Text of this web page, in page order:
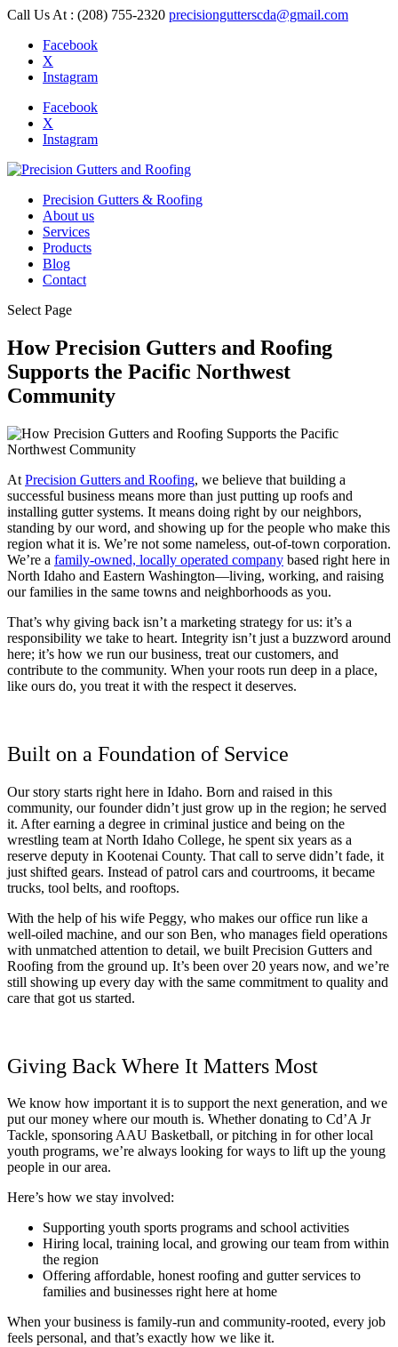
Call Us At : (208) 755-2320 precisiongutterscda@gmail.com
Facebook
X
Instagram
Facebook
X
Instagram
Precision Gutters & Roofing
About us
Services
Products
Blog
Contact
Select Page
How Precision Gutters and Roofing
Supports the Pacific Northwest
Community
At Precision Gutters and Roofing, we believe that building a
successful business means more than just putting up roofs and
installing gutter systems. It means doing right by our neighbors,
standing by our word, and showing up for the people who make this
region what it is. We’re not some nameless, out-of-town corporation.
We’re a family-owned, locally operated company based right here in
North Idaho and Eastern Washington—living, working, and raising
our families in the same towns and neighborhoods as you.
That’s why giving back isn’t a marketing strategy for us: it’s a
responsibility we take to heart. Integrity isn’t just a buzzword around
here; it’s how we run our business, treat our customers, and
contribute to the community. When your roots run deep in a place,
like ours do, you treat it with the respect it deserves.
Built on a Foundation of Service
Our story starts right here in Idaho. Born and raised in this
community, our founder didn’t just grow up in the region; he served
it. After earning a degree in criminal justice and being on the
wrestling team at North Idaho College, he spent six years as a
reserve deputy in Kootenai County. That call to serve didn’t fade, it
just shifted gears. Instead of patrol cars and courtrooms, it became
trucks, tool belts, and rooftops.
With the help of his wife Peggy, who makes our office run like a
well-oiled machine, and our son Ben, who manages field operations
with unmatched attention to detail, we built Precision Gutters and
Roofing from the ground up. It’s been over 20 years now, and we’re
still showing up every day with the same commitment to quality and
care that got us started.
Giving Back Where It Matters Most
We know how important it is to support the next generation, and we
put our money where our mouth is. Whether donating to Cd’A Jr
Tackle, sponsoring AAU Basketball, or pitching in for other local
youth programs, we’re always looking for ways to lift up the young
people in our area.
Here’s how we stay involved:
Supporting youth sports programs and school activities
Hiring local, training local, and growing our team from within
the region
Offering affordable, honest roofing and gutter services to
families and businesses right here at home
When your business is family-run and community-rooted, every job
feels personal, and that’s exactly how we like it.